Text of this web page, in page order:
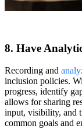
8. Have
Recording and
inclusion policies.
progress, identify
allows for sharing
input, visibility, and
common goals and